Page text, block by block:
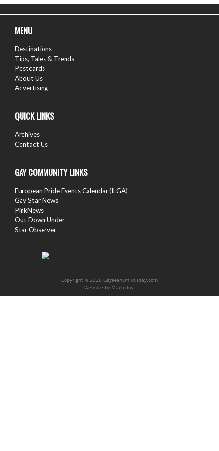
MENU
Destinations
Tips, Tales & Trends
Postcards
About Us
Advertising
QUICK LINKS
Archives
Contact Us
GAY COMMUNITY LINKS
European Pride Events Calendar (ILGA)
Gay Star News
PinkNews
Out Down Under
Star Observer
Copyright © 2026 GayMenOnHoliday.com
Website by Magicdust